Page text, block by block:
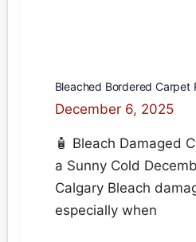
Bleached Bordered Carpet
December 6, 2025
🧴 Bleach Damaged
a Sunny Cold
Calgary Bleach
especially when